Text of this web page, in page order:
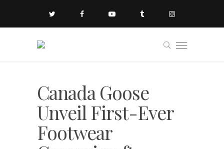
Canada Goose
Unveil First-Ever
Footwear